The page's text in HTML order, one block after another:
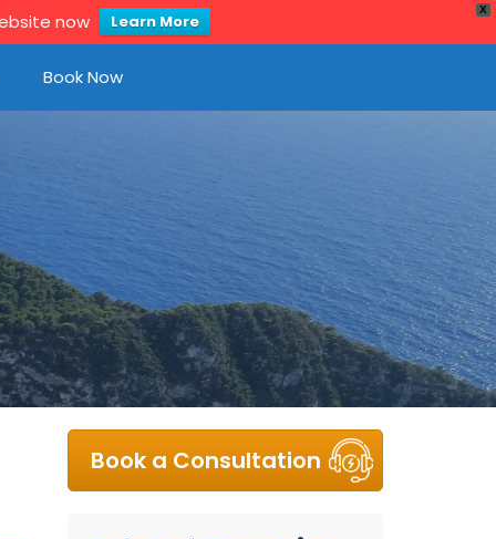
X
now Learn More
Book Now
Book a Consultation